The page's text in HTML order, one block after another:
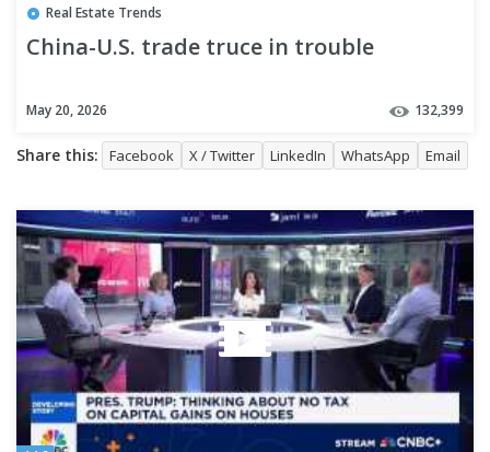
Real Estate Trends
China-U.S. trade truce in trouble
May 20, 2026 132,399
Share this: Facebook X / Twitter LinkedIn WhatsApp Email